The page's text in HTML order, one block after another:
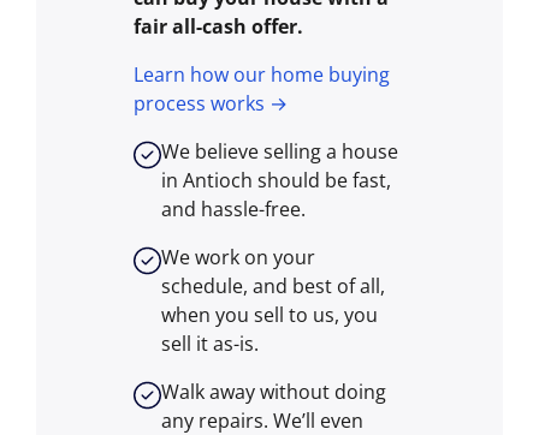
fair all-cash offer.
Learn how our home buying
process works →
We believe selling a house
in Antioch should be fast,
and hassle-free.
We work on your
schedule, and best of all,
when you sell to us, you
sell itas-is.
Walk away without doing
any repairs. We’ll even